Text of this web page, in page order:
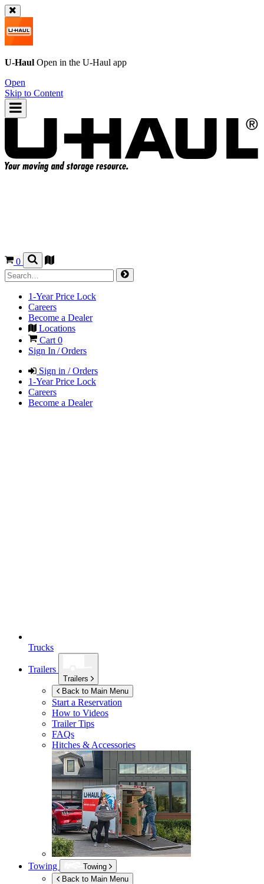
U-Haul Open in the U-Haul app
Open
Skip to Content
0
1-Year Price Lock
Careers
Become a Dealer
Locations
Cart 0
Sign In / Orders
Sign in / Orders
1-Year Price Lock
Careers
Become a Dealer
Trucks
Trailers
Trailers
Back to Main Menu
Start a Reservation
How to Videos
Trailer Tips
FAQs
Hitches & Accessories
Towing
Towing
Back to Main Menu